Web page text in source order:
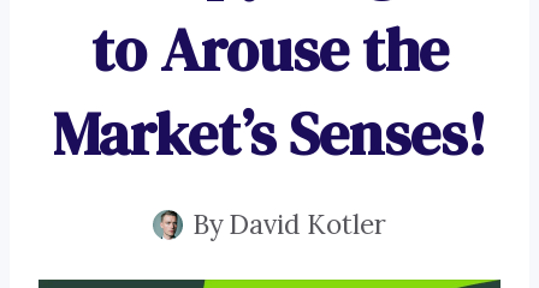
to Arouse the
Market’s Senses!
ByDavid Kotler